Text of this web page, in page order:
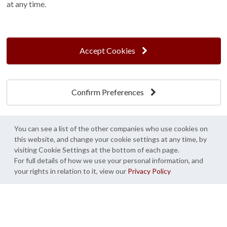
Cookie Policy Cookie Preferences Privacy Policy
Crane Garden Buildings is a credit broker, not a lender, authorised and regulated by
at any time.
Accept Cookies
Confirm Preferences
You can see a list of the other companies who use cookies on
this website, and change your cookie settings at any time, by
visiting Cookie Settings at the bottom of each page.
For full details of how we use your personal information, and
your rights in relation to it, view our Privacy Policy